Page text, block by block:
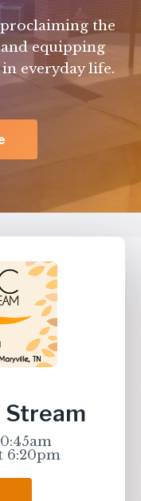
the
equipping
everyday life.
Stream
6:20pm